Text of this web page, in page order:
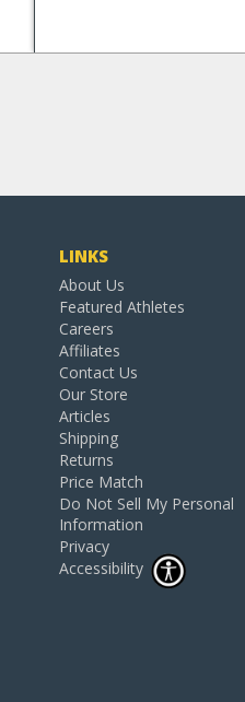
LINKS
About Us
Featured Athletes
Careers
Affiliates
Contact Us
Our Store
Articles
Shipping
Returns
Price Match
Do Not Sell My Personal
Information
Privacy
Accessibility